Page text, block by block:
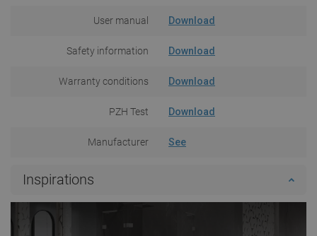
User manual Download
Safety information Download
Warranty conditions Download
PZH Test Download
Manufacturer See
Inspirations